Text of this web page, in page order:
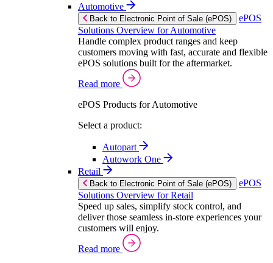
Automotive
Back to Electronic Point of Sale (ePOS)
ePOS
Solutions Overview for Automotive
Handle complex product ranges and keep
customers moving with fast, accurate and flexible
ePOS solutions built for the aftermarket.
Read more
ePOS Products for Automotive
Select a product:
Autopart
Autowork One
Retail
Back to Electronic Point of Sale (ePOS)
ePOS
Solutions Overview for Retail
Speed up sales, simplify stock control, and
deliver those seamless in-store experiences your
customers will enjoy.
Read more